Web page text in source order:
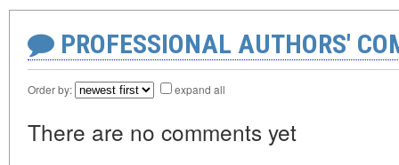
PROFESSIONAL AUTHORS'
Order by: expand all
There are no comments yet